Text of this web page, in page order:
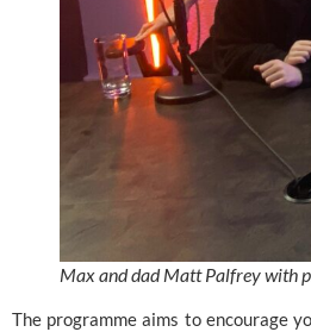
Max and dad Matt Palfrey with
The programme aims to encourage